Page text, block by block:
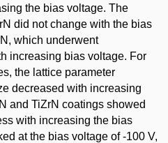
the bias voltage. The
did not change with the bias
which underwent
increasing bias voltage. For
the lattice parameter
decreased with increasing
and TiZrN coatings showed
with increasing the bias
at the bias voltage of -100 V,